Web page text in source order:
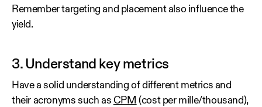
Remember targeting and placement also influence the
yield.
3. Understand key metrics
Have a solid understanding of different metrics and
their acronyms such as CPM (cost per mille/thousand),